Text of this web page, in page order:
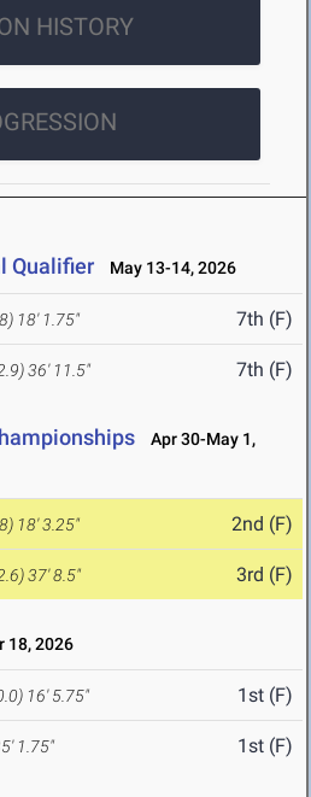
HISTORY
Qualifier May 13-14, 2026
18' 1.75" 7th (F)
36' 11.5" 7th (F)
Apr 30-May 1,
18' 3.25" 2nd (F)
37' 8.5" 3rd (F)
18, 2026
16' 5.75" 1st (F)
1.75" 1st (F)